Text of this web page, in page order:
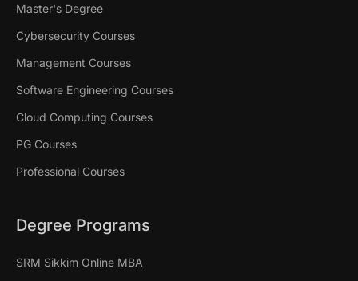
Master's Degree
Cybersecurity Courses
Management Courses
Software Engineering Courses
Cloud Computing Courses
PG Courses
Professional Courses
Degree Programs
SRM Sikkim Online MBA